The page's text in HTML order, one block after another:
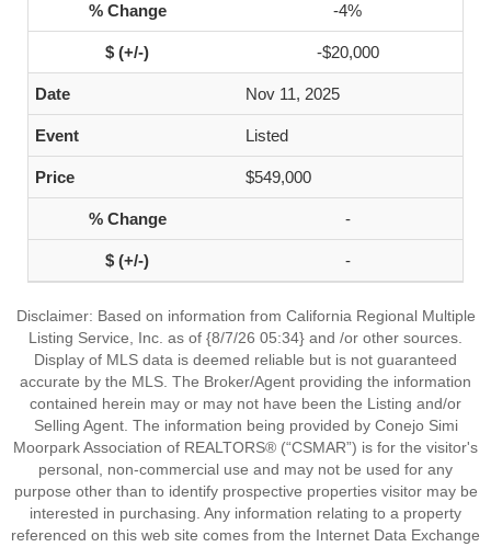
-4%
-$20,000
Nov 11, 2025
Listed
$549,000
-
-
Disclaimer: Based on information from California Regional Multiple
Listing Service, Inc. as of {8/7/26 05:34} and /or other sources.
Display of MLS data is deemed reliable but is not guaranteed
accurate by the MLS. The Broker/Agent providing the information
contained herein may or may not have been the Listing and/or
Selling Agent. The information being provided by Conejo Simi
Moorpark Association of REALTORS® (“CSMAR”) is for the visitor's
personal, non-commercial use and may not be used for any
purpose other than to identify prospective properties visitor may be
interested in purchasing. Any information relating to a property
referenced on this web site comes from the Internet Data Exchange